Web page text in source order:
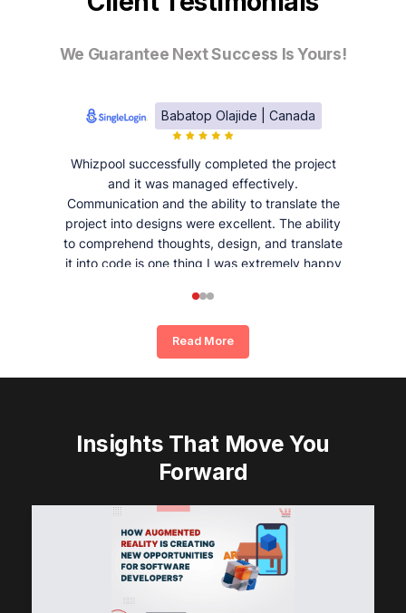
We Guarantee Next Success Is Yours!
Babatop Olajide | Canada
Whizpool successfully completed the project
and it was managed effectively.
Communication and the ability to translate the
project into designs were excellent. The ability
to comprehend thoughts, design, and translate
it into code is one thing I was extremely happy
Read More
Insights That Move You
Forward